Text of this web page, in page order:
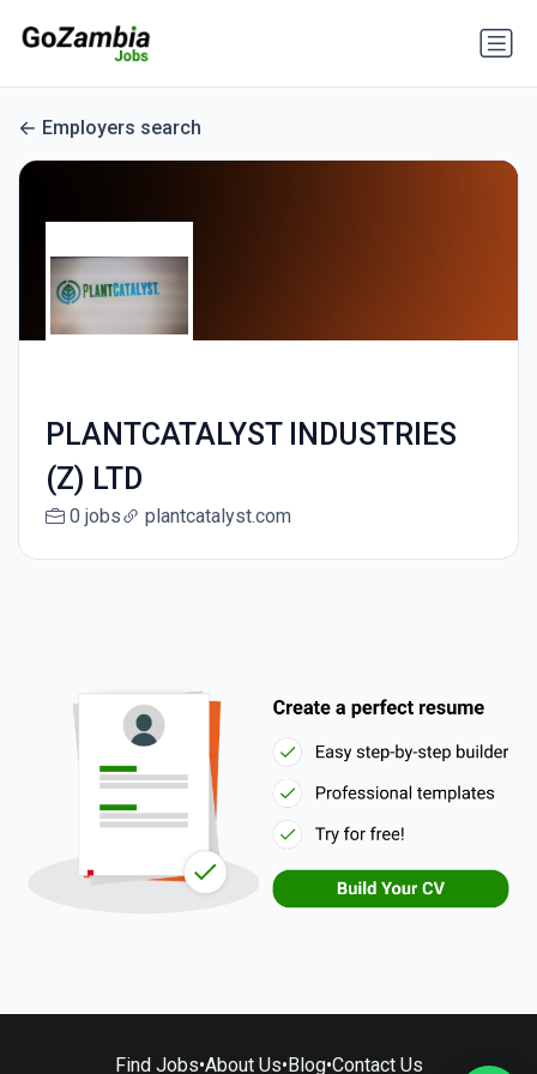
Employers search
PLANTCATALYST INDUSTRIES
(Z) LTD
0 jobs plantcatalyst.com
Find Jobs•About Us•Blog•Contact Us